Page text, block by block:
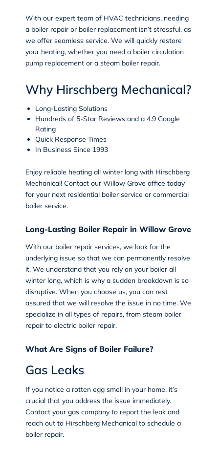
With our expert team of HVAC technicians, needing
a boiler repair or boiler replacement isn’t stressful, as
we offer seamless service. We will quickly restore
your heating, whether you need a boiler circulation
pump replacement or a steam boiler repair.
Why Hirschberg Mechanical?
Long-Lasting Solutions
Hundreds of 5-Star Reviews and a 4.9 Google
Rating
Quick Response Times
In Business Since 1993
Enjoy reliable heating all winter long with Hirschberg
Mechanical! Contactour Willow Grove office today
for your next residential boiler service or commercial
boiler service.
Long-Lasting Boiler Repair in Willow Grove
With our boiler repairservices, we look for the
underlying issue so that we can permanently resolve
it. We understand that you rely on your boiler all
winter long, which is why a sudden breakdown is so
disruptive. When you choose us, you can rest
assured that we will resolve the issue in no time. We
specialize in all types of repairs, from steam boiler
repair to electric boiler repair.
What Are Signs of Boiler Failure?
Gas Leaks
If you notice a rotten egg smell in your home, it’s
crucial that you address the issue immediately.
Contact your gas company to report the leak and
reach out to Hirschberg Mechanical to schedule a
boiler repair.